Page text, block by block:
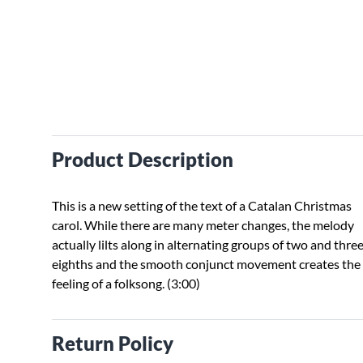
Product Description
This is a new setting of the text of a Catalan Christmas
carol. While there are many meter changes, the melody
actually lilts along in alternating groups of two and three
eighths and the smooth conjunct movement creates the
feeling of a folksong. (3:00)
Return Policy